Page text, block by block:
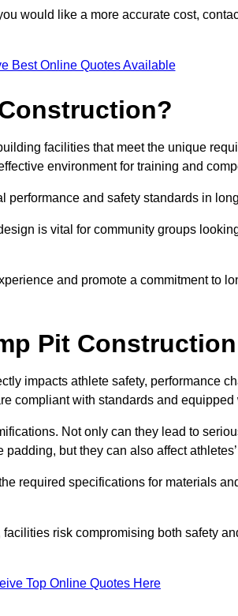
would like a more accurate cost,
Best Online Quotes Available
facilities that meet the unique
environment for training and
and safety standards in
is vital for community groups
and promote a commitment to
Pit
impacts athlete safety, performance
compliant with standards and
Not only can they lead to
but they can also affect
required specifications for materials
risk compromising both safety
Top Online Quotes Here